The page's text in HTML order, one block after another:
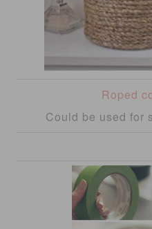
Roped
Could be used for